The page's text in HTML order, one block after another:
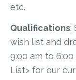
etc.
Qualifications:
wish list and
9:00 am to
List> for our